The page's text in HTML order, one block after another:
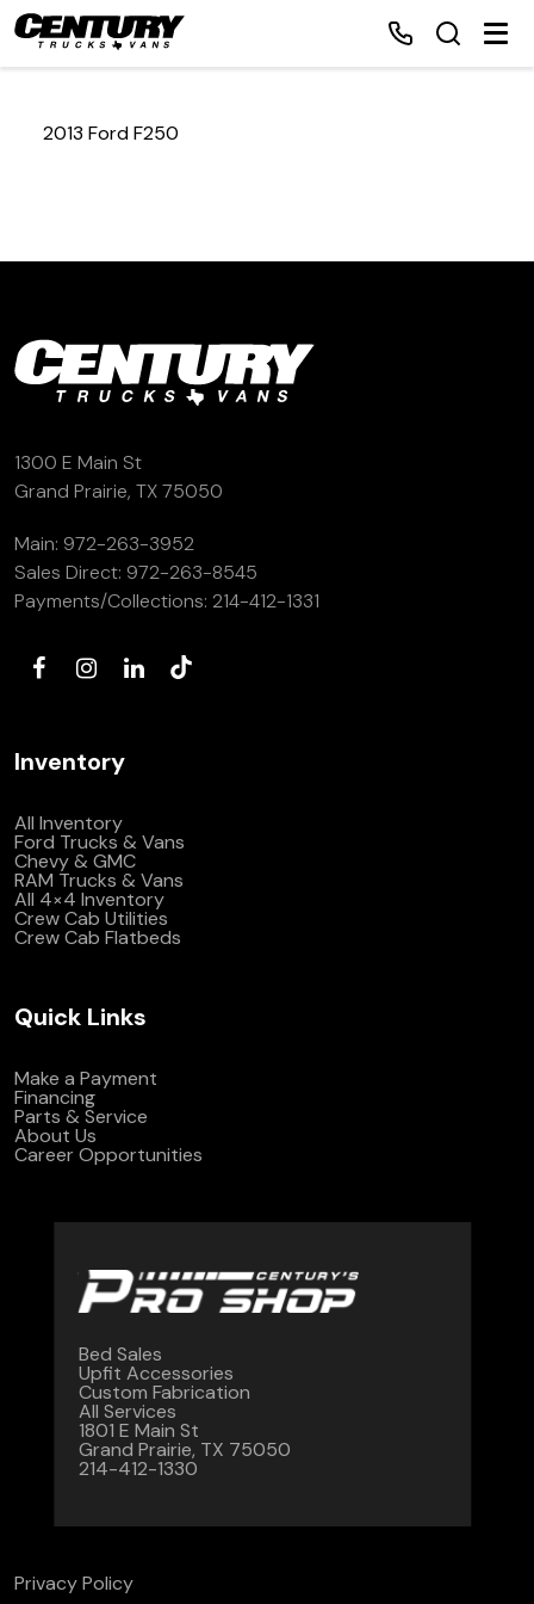
Make a Payment
2013 Ford F250
1300 E Main St
Grand Prairie, TX 75050
Main: 972-263-3952
Sales Direct: 972-263-8545
Payments/Collections: 214-412-1331
Inventory
All Inventory
Ford Trucks & Vans
Chevy & GMC
RAM Trucks & Vans
All 4×4 Inventory
Crew Cab Utilities
Crew Cab Flatbeds
Quick Links
Make a Payment
Financing
Parts & Service
About Us
Career Opportunities
Bed Sales
Upfit Accessories
Custom Fabrication
All Services
1801 E Main St
Grand Prairie, TX 75050
214-412-1330
Privacy Policy